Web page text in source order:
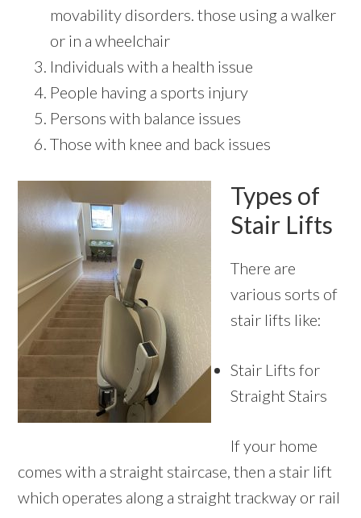
movability disorders. those using a walker
or in a wheelchair
Individuals with a health issue
People having a sports injury
Persons with balance issues
Those with knee and back issues
Types of
Stair Lifts
There are
various sorts of
stair lifts like:
Stair Lifts for
Straight Stairs
If your home
comes with a straight staircase, then a stair lift
which operates along a straight trackway or rail